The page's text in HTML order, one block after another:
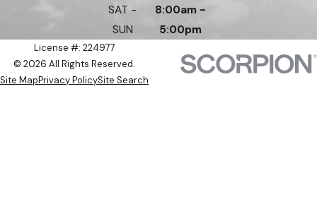
SAT -
SUN
8:00am -
5:00pm
License #: 224977
© 2026 All Rights Reserved.
Site MapPrivacy PolicySite Search